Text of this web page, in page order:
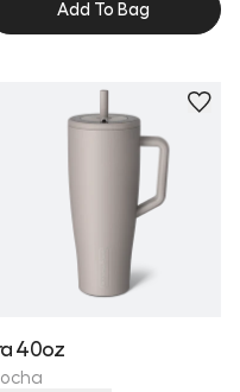
Add To Bag
40oz